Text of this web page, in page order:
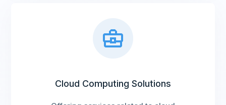
Cloud Computing Solutions